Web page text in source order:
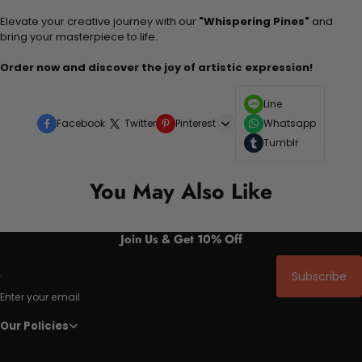
Elevate your creative journey with our "Whispering Pines" and
bring your masterpiece to life.
Order now and discover the joy of artistic expression!
Facebook Twitter Pinterest
Line
Whatsapp
Tumblr
You May Also Like
Join Us & Get 10% Off
Enter your email
Subscribe
Our Policies